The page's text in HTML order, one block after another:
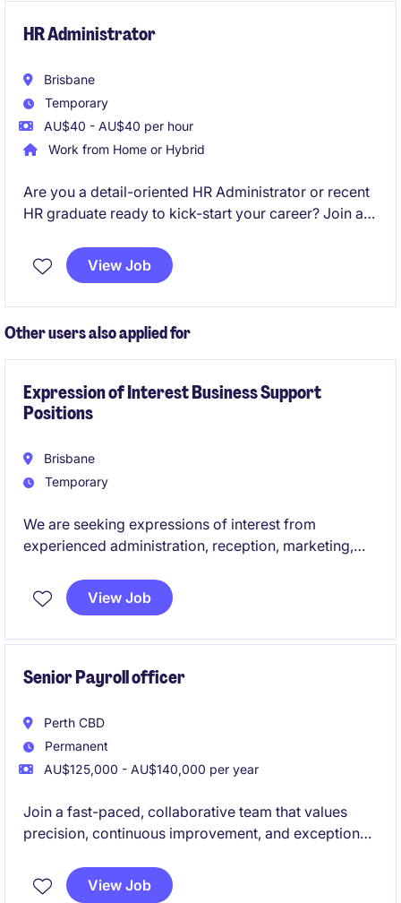
HR Administrator
Brisbane
Temporary
AU$40 - AU$40 per hour
Work from Home or Hybrid
Are you a detail-oriented HR Administrator or recent
HR graduate ready to kick-start your career? Join a
experience in onboarding, maintaining employee
records, and supporting key HR processes in a fast-
View Job
Other users also applied for
Expression of Interest Business Support
Positions
Brisbane
Temporary
We are seeking expressions of interest from
experienced administration, reception, marketing,
professionals for upcoming temporary and contract
opportunities across the education sector. These
smooth operation and success of educational
View Job
Senior Payroll officer
Perth CBD
Permanent
AU$125,000 - AU$140,000 per year
Join a fast-paced, collaborative team that values
precision, continuous improvement, and exceptional
View Job